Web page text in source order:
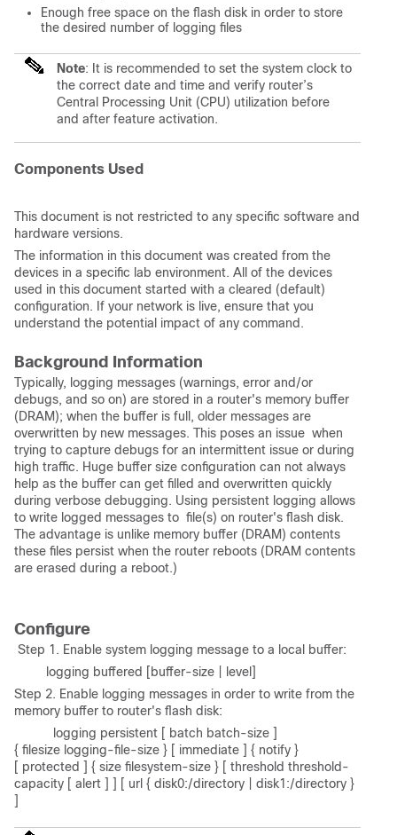
Enough free space on the flash disk in order to store
the desired number of logging files
Note: It is recommended to set the system clock to
the correct date and time and verify router’s
Central Processing Unit (CPU) utilization before
and after feature activation.
Components Used
This document is not restricted to any specific software and
hardware versions.
The information in this document was created from the
devices in a specific lab environment. All of the devices
used in this document started with a cleared (default)
configuration. If your network is live, ensure that you
understand the potential impact of any command.
Background Information
Typically, logging messages (warnings, error and/or
debugs, and so on) are stored in a router's memory buffer
(DRAM); when the buffer is full, older messages are
overwritten by new messages. This poses an issue when
trying to capture debugs for an intermittent issue or during
high traffic. Huge buffer size configuration can not always
help as the buffer can get filled and overwritten quickly
during verbose debugging. Using persistent logging allows
to write logged messages to file(s) on router's flash disk.
The advantage is unlike memory buffer (DRAM) contents
these files persist when the router reboots (DRAM contents
are erased during a reboot.)
Configure
Step 1. Enable system logging message to a local buffer:
logging buffered [buffer-size | level]
Step 2. Enable logging messages in order to write from the
memory buffer to router's flash disk:
logging persistent [ batch batch-size ]
{ filesize logging-file-size } [ immediate ] { notify }
[ protected ] { size filesystem-size } [ threshold threshold-
capacity [ alert ] ] [ url { disk0:/directory | disk1:/directory }
]